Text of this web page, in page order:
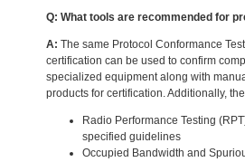
Q: What tools are recommended for
A: The same Protocol Conformance
certification can be used to confirm
specialized equipment along with
products for certification. Additionally,
Radio Performance Testing
specified guidelines
Occupied Bandwidth and